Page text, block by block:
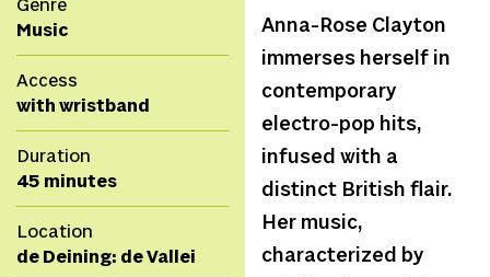
Genre
Music
Access
with wristband
Duration
45 minutes
Location
de Deining: de Vallei
Anna-Rose Clayton
immerses herself in
contemporary
electro-pop hits,
infused with a
distinct British flair.
Her music,
characterized by